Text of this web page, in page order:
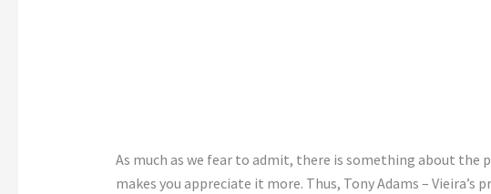
As much as we fear to admit, there is something about the
makes you appreciate it more. Thus, Tony Adams – Vieira’s